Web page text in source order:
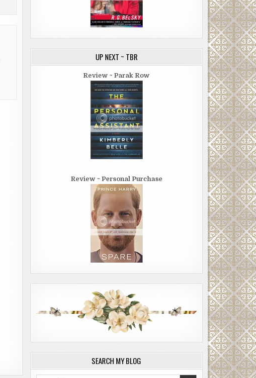
UP NEXT ~ TBR
Review ~ Parak Row
Review ~ Personal Purchase
SEARCH MY BLOG